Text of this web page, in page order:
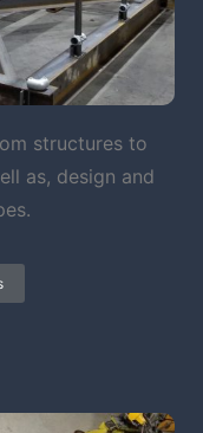
structures to
as, design and